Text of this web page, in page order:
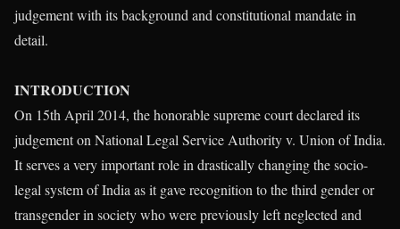
judgement with its background and constitutional mandate in
detail.
INTRODUCTION
On 15th April 2014, the honorable supreme court declared its
judgement on National Legal Service Authority v. Union of India.
It serves a very important role in drastically changing the socio-
legal system of India as it gave recognition to the third gender or
transgender in society who were previously left neglected and